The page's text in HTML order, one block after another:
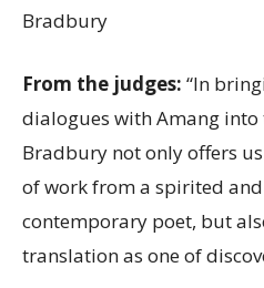
Bradbury
From the judges: “In
dialogues with Amang into
Bradbury not only offers
of work from a spirited
contemporary poet, but
translation as one of